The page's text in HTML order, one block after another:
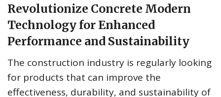
Revolutionize Concrete Modern
Technology for Enhanced
Performance and Sustainability
The construction industry is regularly looking
for products that can improve the
effectiveness, durability, and sustainability of